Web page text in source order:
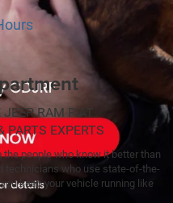
JEEP RAM FIAT
PARTS EXPERTS
people who know it better than
technicians who use state-of-the-
keep your vehicle running like